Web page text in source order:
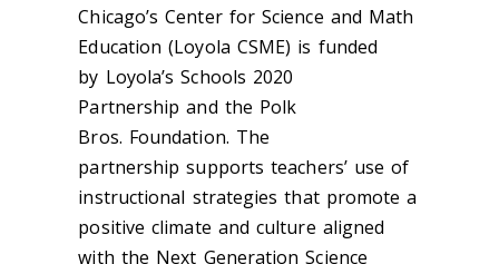
Chicago’s Center for Science and Math
Education (Loyola CSME) is funded
by Loyola’s Schools 2020
Partnership and the Polk
Bros. Foundation. The
partnership supports teachers’ use of
instructional strategies that promote a
positive climate and culture aligned
with the Next Generation Science